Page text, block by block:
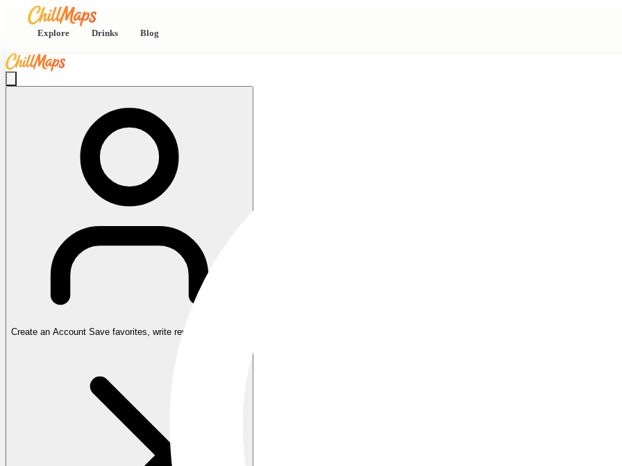
Explore Drinks Blog
Create an Account Save favorites, write reviews, and more